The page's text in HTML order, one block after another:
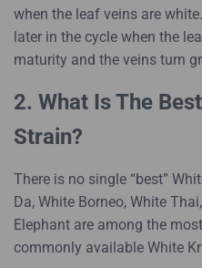
when the leaf veins are
later in the cycle when the
maturity and the veins turn
2. What Is The
Strain?
There is no single “best”
Da, White Borneo, White
Elephant are among the
commonly available White